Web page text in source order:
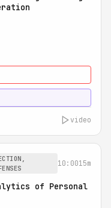
video
10:0015m
of Personal